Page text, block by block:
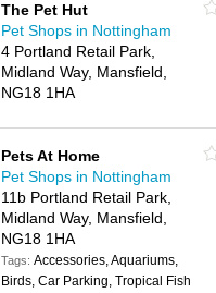
The Pet Hut
Pet Shops in Nottingham
4 Portland Retail Park,
Midland Way, Mansfield,
NG18 1HA
Pets At Home
Pet Shops in Nottingham
11b Portland Retail Park,
Midland Way, Mansfield,
NG18 1HA
Tags:Accessories, Aquariums,
Birds, Car Parking, Tropical Fish